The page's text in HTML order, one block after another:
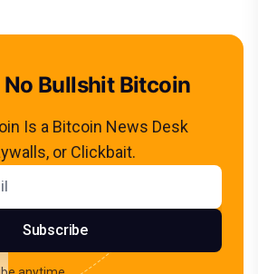
Bullshit Bitcoin
Is a Bitcoin News Desk
or Clickbait.
Subscribe